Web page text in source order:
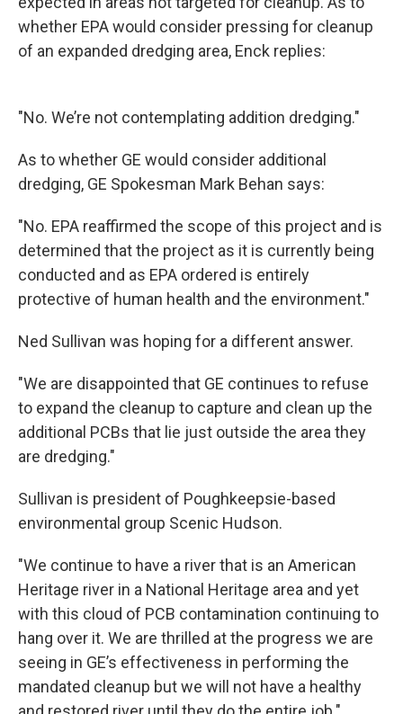
whether EPA would consider pressing for cleanup
of an expanded dredging area, Enck replies:
"No. We’re not contemplating addition dredging."
As to whether GE would consider additional
dredging, GE Spokesman Mark Behan says:
"No. EPA reaffirmed the scope of this project and is
determined that the project as it is currently being
conducted and as EPA ordered is entirely
protective of human health and the environment."
Ned Sullivan was hoping for a different answer.
"We are disappointed that GE continues to refuse
to expand the cleanup to capture and clean up the
additional PCBs that lie just outside the area they
are dredging."
Sullivan is president of Poughkeepsie-based
environmental group Scenic Hudson.
"We continue to have a river that is an American
Heritage river in a National Heritage area and yet
with this cloud of PCB contamination continuing to
hang over it. We are thrilled at the progress we are
seeing in GE’s effectiveness in performing the
mandated cleanup but we will not have a healthy